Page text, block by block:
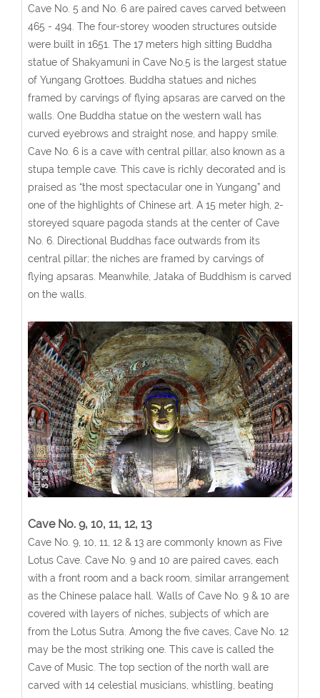
Cave No. 5 and No. 6 are paired caves carved between
465 - 494. The four-storey wooden structures outside
were built in 1651. The 17 meters high sitting Buddha
statue of Shakyamuni in Cave No.5 is the largest statue
of Yungang Grottoes. Buddha statues and niches
framed by carvings of flying apsaras are carved on the
walls. One Buddha statue on the western wall has
curved eyebrows and straight nose, and happy smile.
Cave No. 6 is a cave with central pillar, also known as a
stupa temple cave. This cave is richly decorated and is
praised as “the most spectacular one in Yungang” and
one of the highlights of Chinese art. A 15 meter high, 2-
storeyed square pagoda stands at the center of Cave
No. 6. Directional Buddhas face outwards from its
central pillar; the niches are framed by carvings of
flying apsaras. Meanwhile, Jataka of Buddhism is carved
on the walls.
Cave No. 9, 10, 11, 12, 13
Cave No. 9, 10, 11, 12 & 13 are commonly known as Five
Lotus Cave. Cave No. 9 and 10 are paired caves, each
with a front room and a back room, similar arrangement
as the Chinese palace hall. Walls of Cave No. 9 & 10 are
covered with layers of niches, subjects of which are
from the Lotus Sutra. Among the five caves, Cave No. 12
may be the most striking one. This cave is called the
Cave of Music. The top section of the north wall are
carved with 14 celestial musicians, whistling, beating